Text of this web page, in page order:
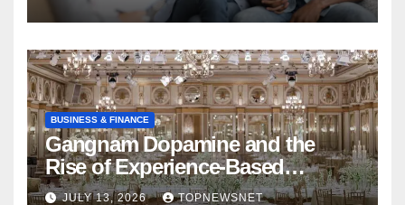
BUSINESS & FINANCE
Gangnam Dopamine and the
Rise of Experience-Based
Nightlife in South Korea
JULY 13, 2026 TOPNEWSNET